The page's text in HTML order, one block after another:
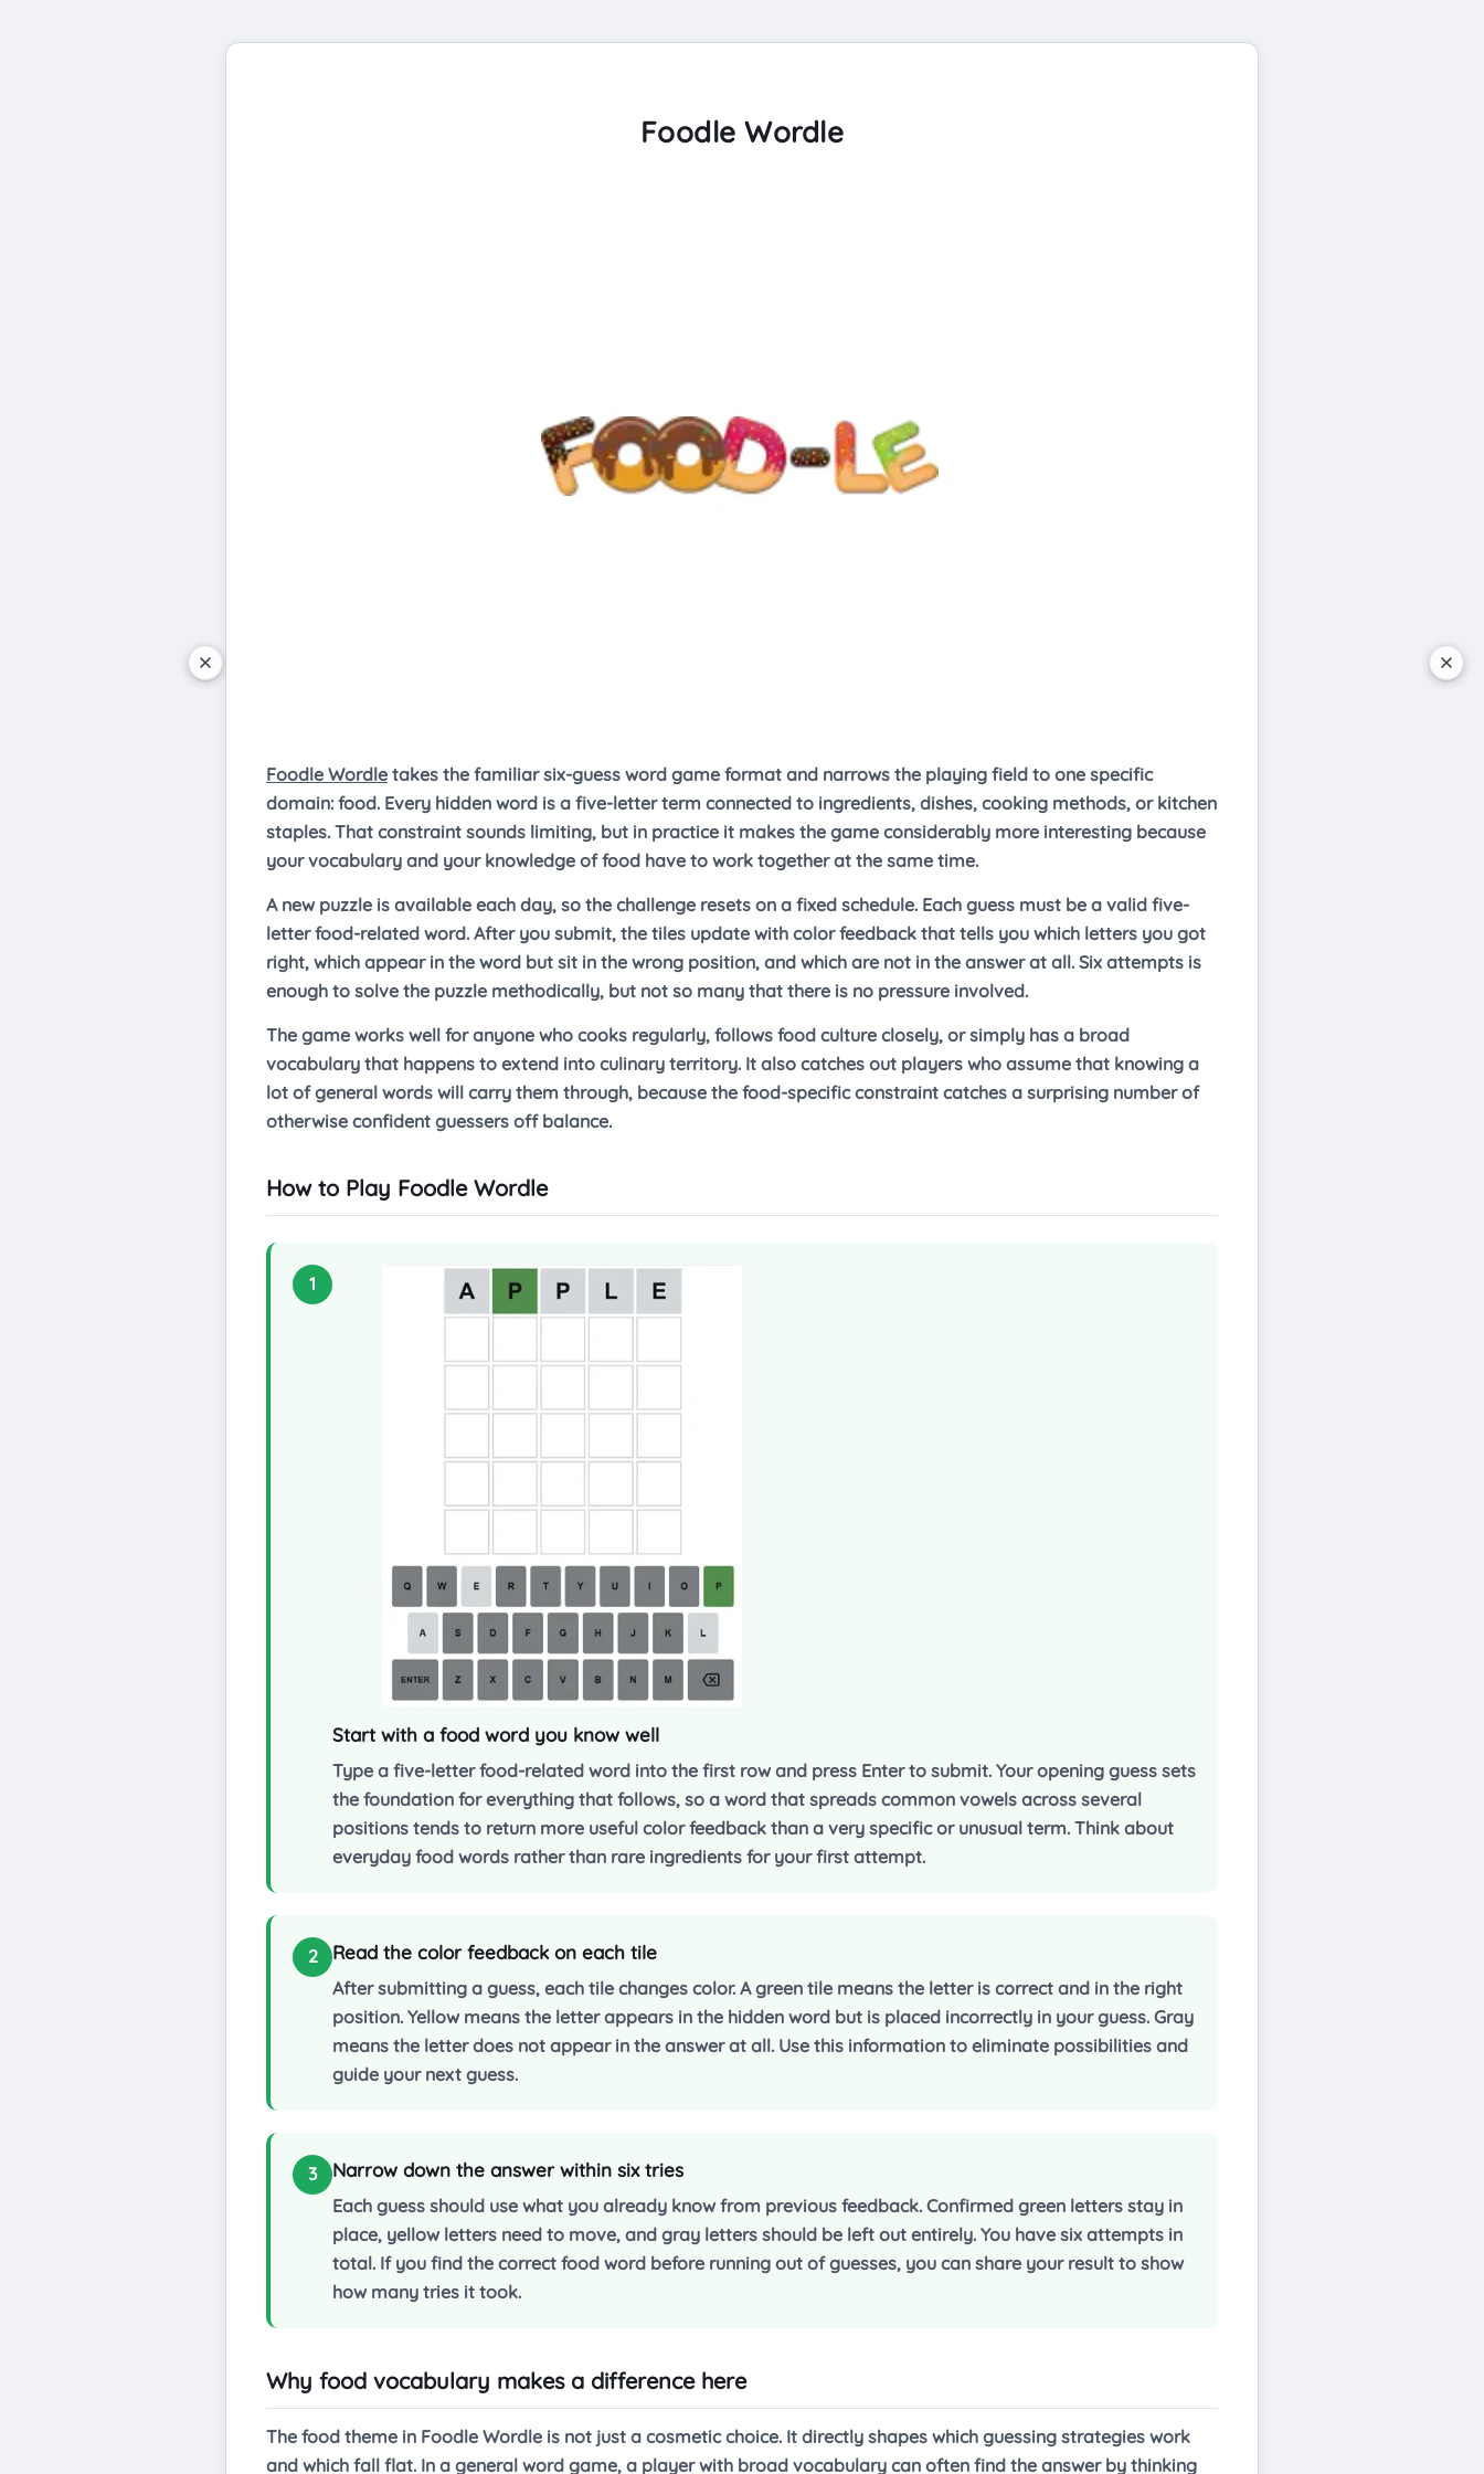
Foodle Wordle
Foodle Wordle takes the familiar six-guess word game format and narrows the playing field to one specific
domain: food. Every hidden word is a five-letter term connected to ingredients, dishes, cooking methods, or kitchen
staples. That constraint sounds limiting, but in practice it makes the game considerably more interesting because
your vocabulary and your knowledge of food have to work together at the same time.
A new puzzle is available each day, so the challenge resets on a fixed schedule. Each guess must be a valid five-
letter food-related word. After you submit, the tiles update with color feedback that tells you which letters you got
right, which appear in the word but sit in the wrong position, and which are not in the answer at all. Six attempts is
enough to solve the puzzle methodically, but not so many that there is no pressure involved.
The game works well for anyone who cooks regularly, follows food culture closely, or simply has a broad
vocabulary that happens to extend into culinary territory. It also catches out players who assume that knowing a
lot of general words will carry them through, because the food-specific constraint catches a surprising number of
otherwise confident guessers off balance.
How to Play Foodle Wordle
1
Start with a food word you know well
Type a five-letter food-related word into the first row and press Enter to submit. Your opening guess sets
the foundation for everything that follows, so a word that spreads common vowels across several
positions tends to return more useful color feedback than a very specific or unusual term. Think about
everyday food words rather than rare ingredients for your first attempt.
2 Read the color feedback on each tile
After submitting a guess, each tile changes color. A green tile means the letter is correct and in the right
position. Yellow means the letter appears in the hidden word but is placed incorrectly in your guess. Gray
means the letter does not appear in the answer at all. Use this information to eliminate possibilities and
guide your next guess.
3 Narrow down the answer within six tries
Each guess should use what you already know from previous feedback. Confirmed green letters stay in
place, yellow letters need to move, and gray letters should be left out entirely. You have six attempts in
total. If you find the correct food word before running out of guesses, you can share your result to show
how many tries it took.
Why food vocabulary makes a difference here
The food theme in Foodle Wordle is not just a cosmetic choice. It directly shapes which guessing strategies work
and which fall flat. In a general word game, a player with broad vocabulary can often find the answer by thinking